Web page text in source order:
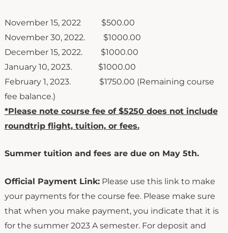
November 15, 2022 $500.00
November 30, 2022. $1000.00
December 15, 2022. $1000.00
January 10, 2023. $1000.00
February 1, 2023. $1750.00 (Remaining course
fee balance.)
*Please note course fee of $5250 does not include
roundtrip flight, tuition, or fees.
Summer tuition and fees are due on May 5th.
Official Payment Link:Please use this link to make
your payments for the course fee. Please make sure
that when you make payment, you indicate that it is
for the summer 2023 A semester. For deposit and